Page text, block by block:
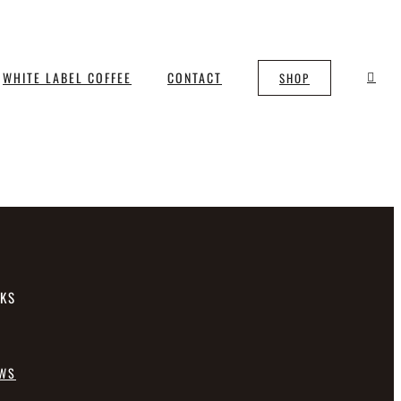
WHITE LABEL COFFEE CONTACT SHOP